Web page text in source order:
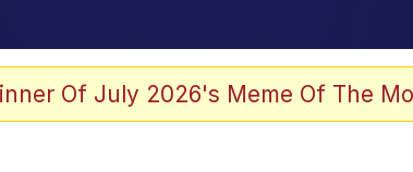
Of July 2026's Meme Of The